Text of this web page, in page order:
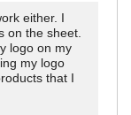
either. I
on the sheet.
logo on my
my logo
that I